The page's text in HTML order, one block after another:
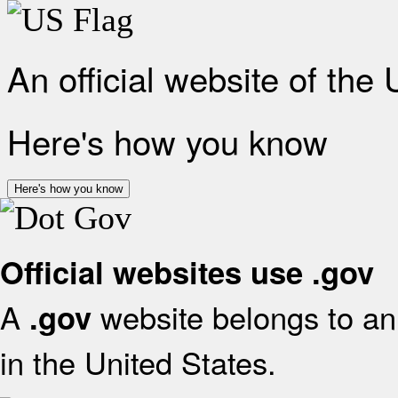
An official website of the
Here's how you know
Here's how you know
Official websites use .gov
A .gov website belongs to
in the United States.